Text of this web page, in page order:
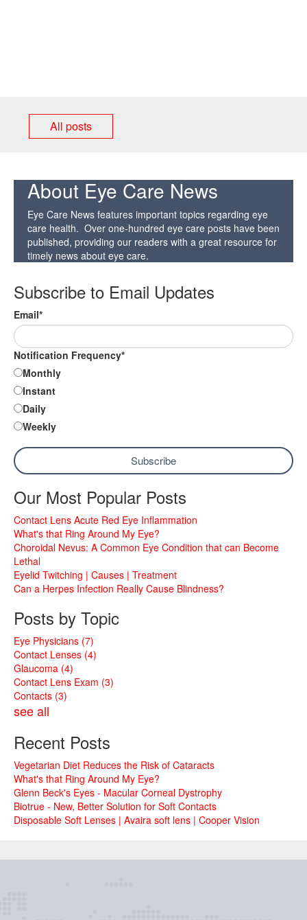
All posts
About Eye Care News
Eye Care News features important topics regarding eye
care health. Over one-hundred eye care posts have been
published, providing our readers with a great resource for
timely news about eye care.
Subscribe to Email Updates
Email*
Notification Frequency*
Monthly
Instant
Daily
Weekly
Our Most Popular Posts
Contact Lens Acute Red Eye Inflammation
What's that Ring Around My Eye?
Choroidal Nevus: A Common Eye Condition that can Become
Lethal
Eyelid Twitching | Causes | Treatment
Can a Herpes Infection Really Cause Blindness?
Posts by Topic
Eye Physicians (7)
Contact Lenses (4)
Glaucoma (4)
Contact Lens Exam (3)
Contacts (3)
see all
Recent Posts
Vegetarian Diet Reduces the Risk of Cataracts
What's that Ring Around My Eye?
Glenn Beck's Eyes - Macular Corneal Dystrophy
Biotrue - New, Better Solution for Soft Contacts
Disposable Soft Lenses | Avaira soft lens | Cooper Vision